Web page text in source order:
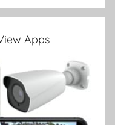
Apps